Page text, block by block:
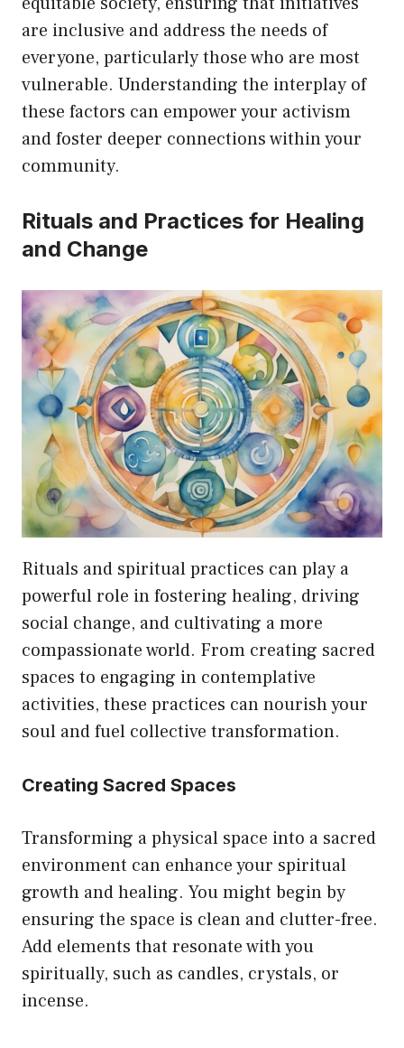
are inclusive and address the needs of
everyone, particularly those who are most
vulnerable. Understanding the interplay of
these factors can empower your activism
and foster deeper connections within your
community.
Rituals and Practices for Healing
and Change
Rituals and spiritual practices can play a
powerful role in fostering healing, driving
social change, and cultivating a more
compassionate world. From creating sacred
spaces to engaging in contemplative
activities, these practices can nourish your
soul and fuel collective transformation.
Creating Sacred Spaces
Transforming a physical space into a sacred
environment can enhance your spiritual
growth and healing. You might begin by
ensuring the space is clean and clutter-free.
Add elements that resonate with you
spiritually, such as candles, crystals, or
incense.